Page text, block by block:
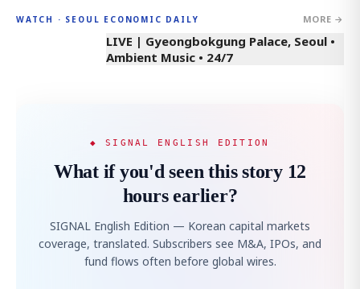
WATCH · SEOUL ECONOMIC DAILY MORE →
LIVE | Gyeongbokgung Palace, Seoul •
Ambient Music • 24/7
◆ SIGNAL ENGLISH EDITION
What if you'd seen this story 12
hours earlier?
SIGNAL English Edition — Korean capital markets
coverage, translated. Subscribers see M&A, IPOs, and
fund flows often before global wires.